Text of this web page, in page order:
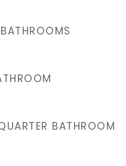
BATHROOM